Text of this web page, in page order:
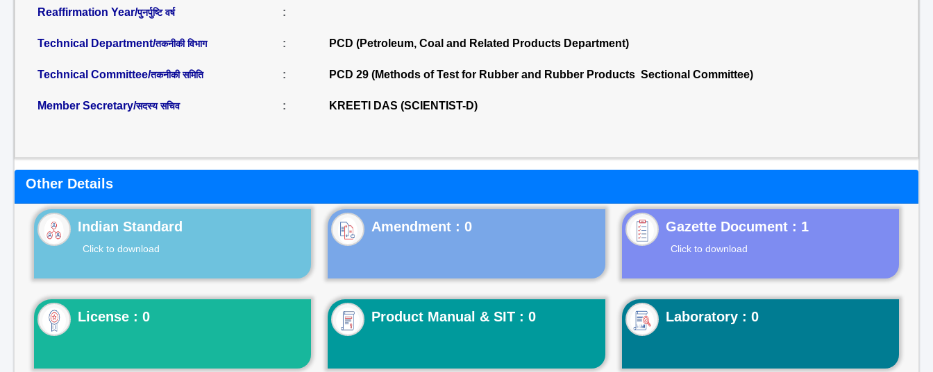
Reaffirmation Year/पुनर्पुष्टि वर्ष :
Technical Department/तकनीकी विभाग : PCD (Petroleum, Coal and Related Products Department)
Technical Committee/तकनीकी समिति : PCD 29 (Methods of Test for Rubber and Rubber Products Sectional Committee)
Member Secretary/सदस्य सचिव : KREETI DAS (SCIENTIST-D)
Other Details
Indian Standard
Click to download
Gazette Document : 1
Click to download
License : 0 Product Manual & SIT : 0 Laboratory : 0